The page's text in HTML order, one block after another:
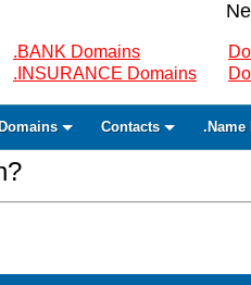
.BANK Domains
.INSURANCE Domains
Domains Contacts .Name